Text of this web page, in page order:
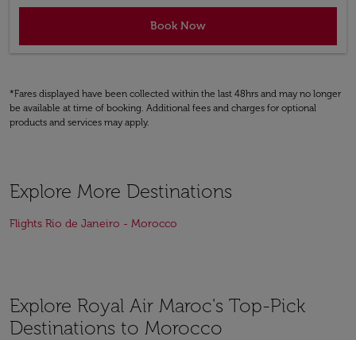
Book Now
*Fares displayed have been collected within the last 48hrs and may no longer
be available at time of booking. Additional fees and charges for optional
products and services may apply.
Explore More Destinations
Flights Rio de Janeiro - Morocco
Explore Royal Air Maroc's Top-Pick
Destinations to Morocco